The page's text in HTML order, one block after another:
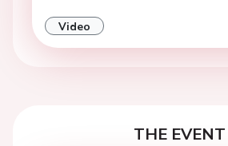
Video
THE EVENT